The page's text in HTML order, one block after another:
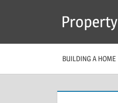
Property
BUILDING A HOME